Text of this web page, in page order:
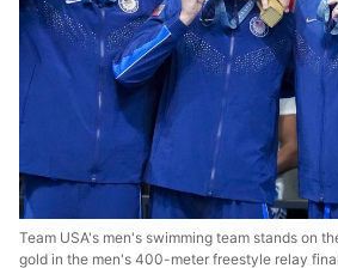
Team USA's men's swimming team stands on
gold in the men's 400-meter freestyle relay